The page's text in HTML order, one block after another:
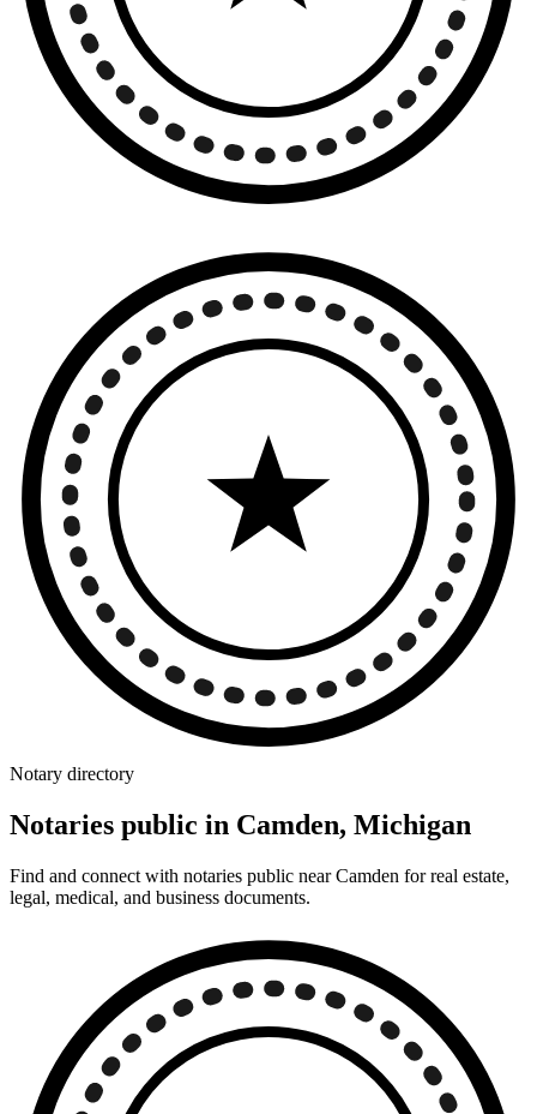
Notary directory
Notaries public in Camden, Michigan
Find and connect with notaries public near Camden for real estate,
legal, medical, and business documents.